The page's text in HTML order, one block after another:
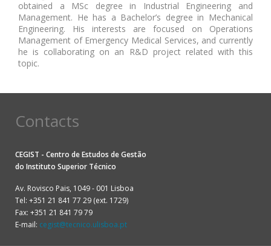
obtained a MSc degree in Industrial Engineering and
Management. He has a Bachelor’s degree in Mechanical
Engineering. His interests are focused on Operations
Management of Emergency Medical Services, and currently
he is collaborating on an R&D project related with this
topic.
Contacts
CEGIST - Centro de Estudos de Gestão
do Instituto Superior Técnico
Av. Rovisco Pais, 1049 - 001 Lisboa
Tel: +351 21 841 77 29 (ext. 1729)
Fax: +351 21 841 79 79
E-mail: cegist@tecnico.ulisboa.pt